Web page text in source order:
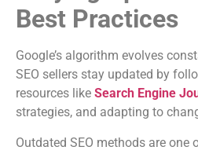
Best Practices
Google’s algorithm evolves
SEO sellers stay updated by
resources like Search Engine
strategies, and adapting to
Outdated SEO methods are one